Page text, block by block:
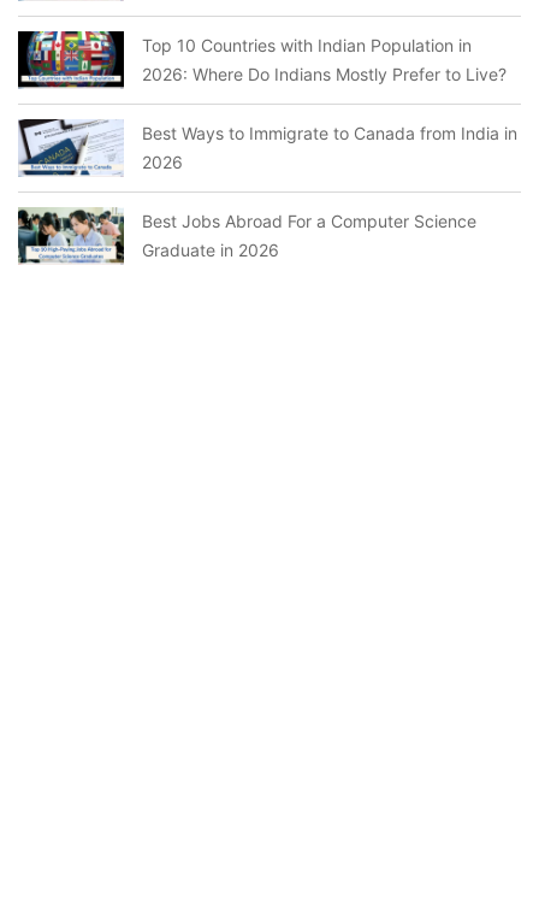
Top 10 Countries with Indian Population in
2026: Where Do Indians Mostly Prefer to Live?
Best Ways to Immigrate to Canada from India in
2026
Best Jobs Abroad For a Computer Science
Graduate in 2026